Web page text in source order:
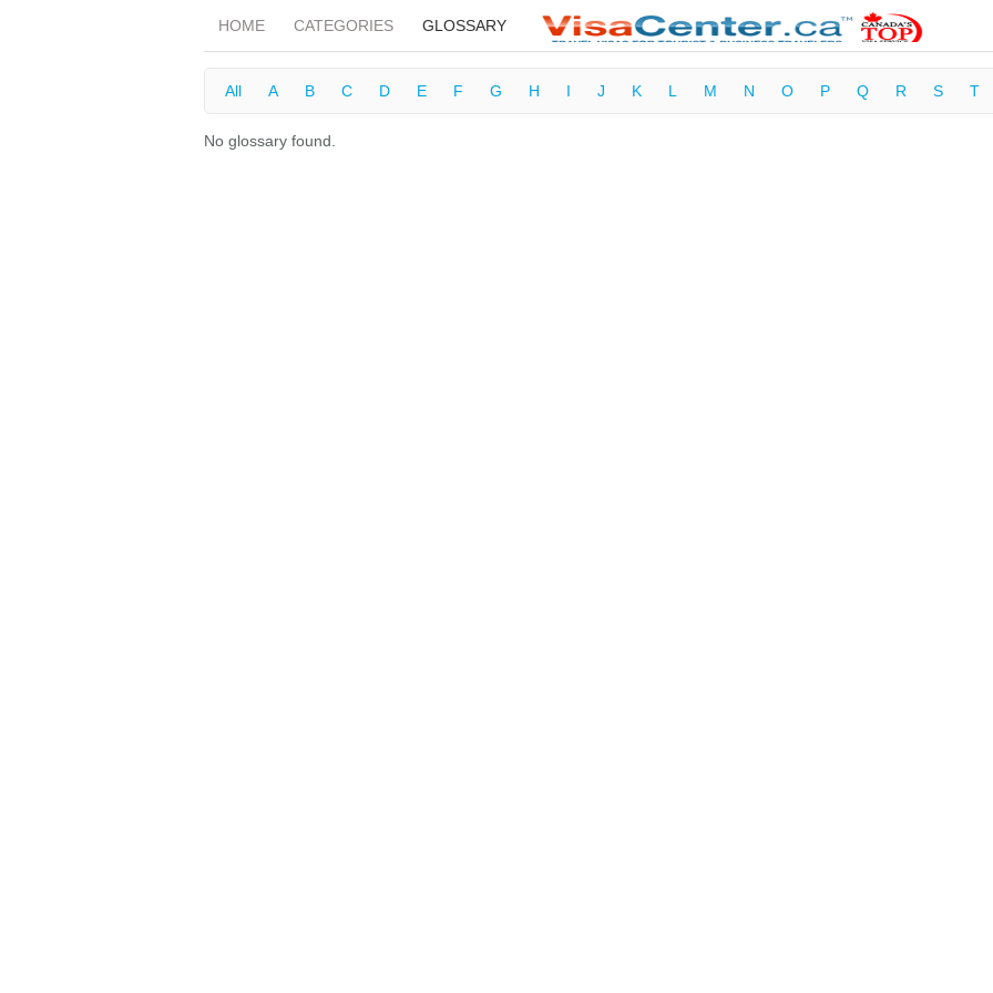
HOME CATEGORIES GLOSSARY
All A B C D E F G H I J K L M N O P Q R S T
No glossary found.